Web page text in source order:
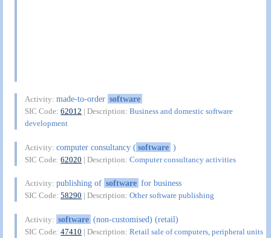
Activity:made-to-order software
SIC Code:62012 | Description:Business and domestic software
development
Activity:computer consultancy (software )
SIC Code:62020 | Description:Computer consultancy activities
Activity:publishing of software for business
SIC Code:58290 | Description:Other software publishing
Activity: software (non-customised) (retail)
SIC Code:47410 | Description:Retail sale of computers, peripheral units